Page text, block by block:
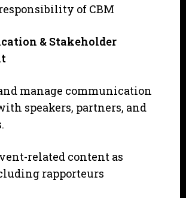
of CBM
& Stakeholder
manage communication
speakers, partners, and
related content as
rapporteurs